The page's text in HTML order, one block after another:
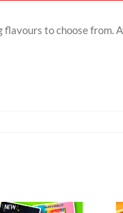
to choose from.